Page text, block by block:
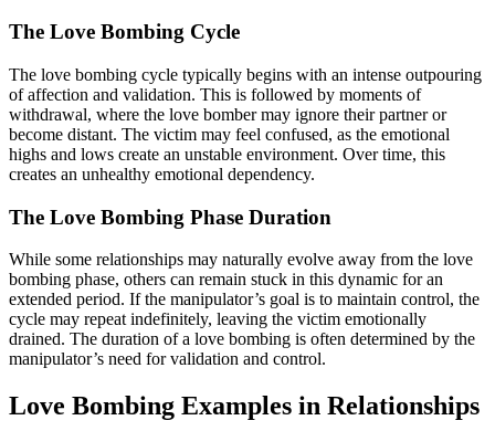
The Love Bombing Cycle
The love bombing cycle typically begins with an intense outpouring
of affection and validation. This is followed by moments of
withdrawal, where the love bomber may ignore their partner or
become distant. The victim may feel confused, as the emotional
highs and lows create an unstable environment. Over time, this
creates an unhealthy emotional dependency.
The Love Bombing Phase Duration
While some relationships may naturally evolve away from the love
bombing phase, others can remain stuck in this dynamic for an
extended period. If the manipulator’s goal is to maintain control, the
cycle may repeat indefinitely, leaving the victim emotionally
drained. The duration of a love bombing is often determined by the
manipulator’s need for validation and control.
Love Bombing Examples in Relationships